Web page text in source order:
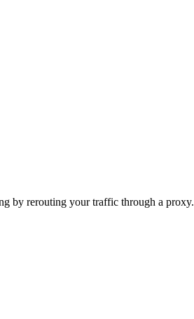
by rerouting your traffic through a proxy.